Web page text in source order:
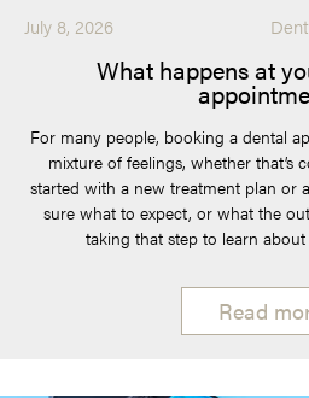
July 8, 2026
What happens at
For many people, booking a dental
mixture of feelings, whether that’s
started with a new treatment plan or
sure what to expect, or what the
taking that step to learn
Read